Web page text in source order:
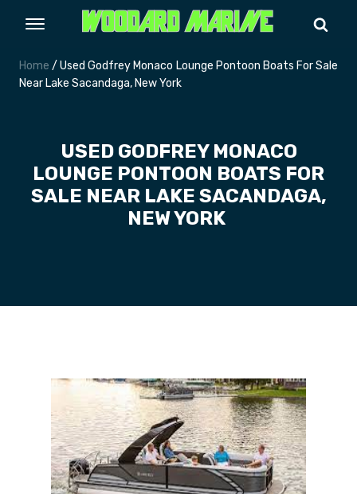
Home / Used Godfrey Monaco Lounge Pontoon Boats For Sale
Near Lake Sacandaga, New York
USED GODFREY MONACO
LOUNGE PONTOON BOATS FOR
SALE NEAR LAKE SACANDAGA,
NEW YORK